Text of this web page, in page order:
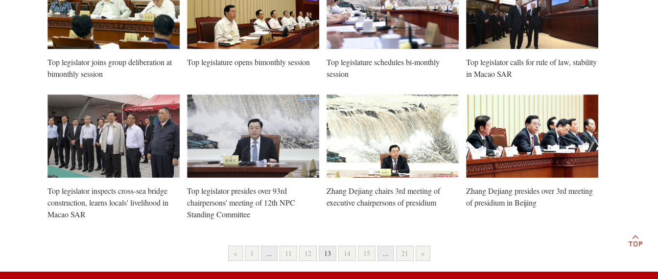
Top legislator joins group deliberation at
bimonthly session
Top legislature opens bimonthly session
Top legislature schedules bi-monthly
session
Top legislator calls for rule of law, stability
in Macao SAR
Top legislator inspects cross-sea bridge
construction, learns locals' livelihood in
Macao SAR
Top legislator presides over 93rd
chairpersons' meeting of 12th NPC
Standing Committee
Zhang Dejiang chairs 3rd meeting of
executive chairpersons of presidium
Zhang Dejiang presides over 3rd meeting
of presidium in Beijing
< 1 ... 11 12 13 14 15 ... 21 >